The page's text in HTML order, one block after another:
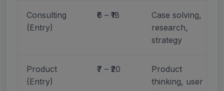
Consulting
(Entry)
₹6 – ₹18
Case solving,
research,
strategy
Product
(Entry)
₹7 – ₹20
Product
thinking, user